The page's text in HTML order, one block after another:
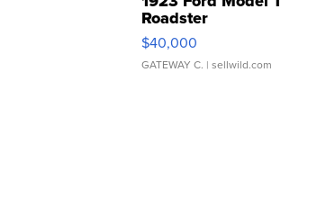
Roadster
$40,000
GATEWAY C. | sellwild.com